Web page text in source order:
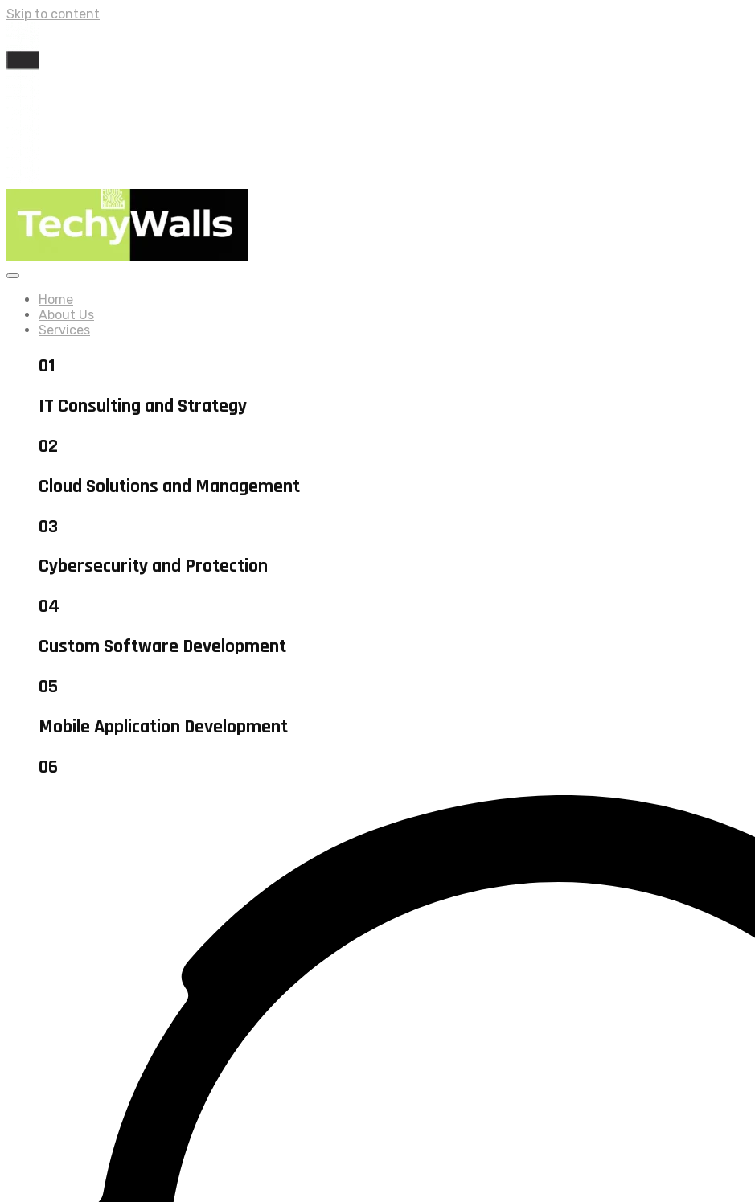
Skip to content
Home
About Us
Services
01
IT Consulting and Strategy
02
Cloud Solutions and Management
03
Cybersecurity and Protection
04
Custom Software Development
05
Mobile Application Development
06